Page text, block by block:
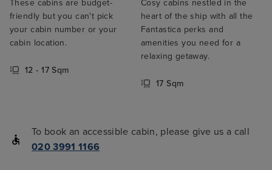
These cabins are budget-
friendly but you can't pick
your cabin number or your
cabin location.
12 - 17 Sqm
Cosy cabins nestled in the
heart of the ship with all the
Fantastica perks and
amenities you need for a
relaxing getaway.
17 Sqm
To book an accessible cabin, please give us a call
020 3991 1166